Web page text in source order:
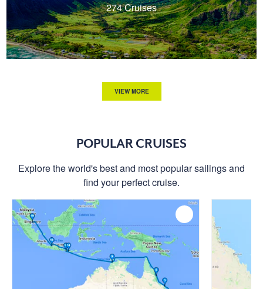
274 Cruises
VIEW MORE
POPULAR CRUISES
Explore the world's best and most popular sailings and
find your perfect cruise.